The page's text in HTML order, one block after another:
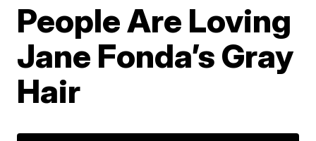
People Are Loving
Jane Fonda’s Gray
Hair